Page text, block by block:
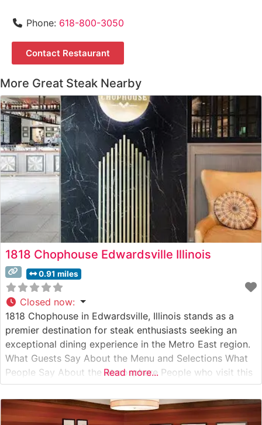
Phone: 618-800-3050
Contact Restaurant
More Great Steak Nearby
1818 Chophouse Edwardsville Illinois
0.91 miles
Closed now:
1818 Chophouse in Edwardsville, Illinois stands as a
premier destination for steak enthusiasts seeking an
exceptional dining experience in the Metro East region.
What Guests Say About the Menu and Selections What
People Say About the Atmosphere People who visit this
steakhouse consistently praise its refined yet welcoming
ambiance. Visitors often mention the sophisticated
dining room’s warm lighting and comfortable
Read more...